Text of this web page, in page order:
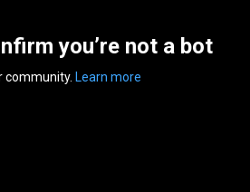
you’re not a bot
community. Learn more